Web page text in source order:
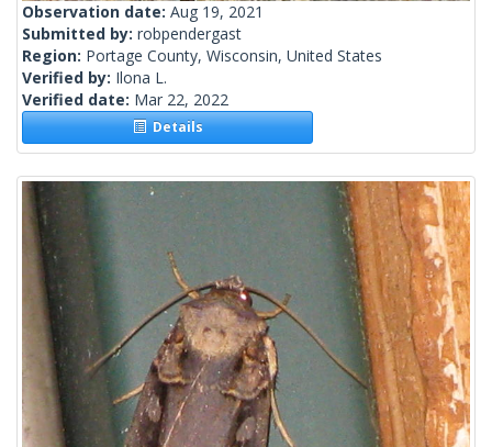
Observation date: Aug 19, 2021
Submitted by: robpendergast
Region: Portage County, Wisconsin, United States
Verified by: Ilona L.
Verified date: Mar 22, 2022
Details